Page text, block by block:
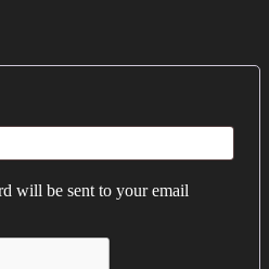
will be sent to your email